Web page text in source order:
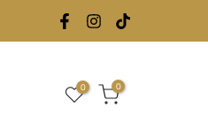
0 0